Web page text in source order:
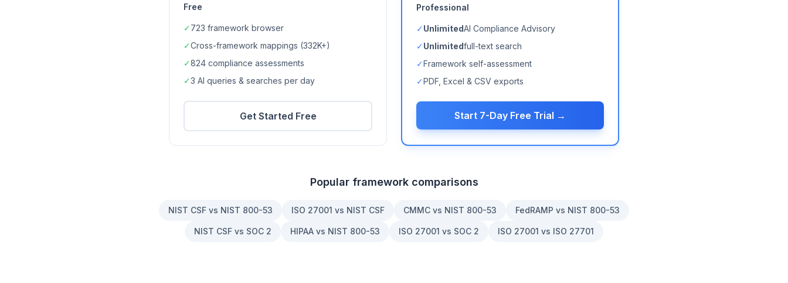
Free
✓723 framework browser
✓Cross-framework mappings (332K+)
✓824 compliance assessments
✓3 AI queries & searches per day
Get Started Free
Professional
✓UnlimitedAI Compliance Advisory
✓Unlimitedfull-text search
✓Framework self-assessment
✓PDF, Excel & CSV exports
Start 7-Day Free Trial →
Popular framework comparisons
NIST CSF vs NIST 800-53 ISO 27001 vs NIST CSF CMMC vs NIST 800-53 FedRAMP vs NIST 800-53
NIST CSF vs SOC 2 HIPAA vs NIST 800-53 ISO 27001 vs SOC 2 ISO 27001 vs ISO 27701